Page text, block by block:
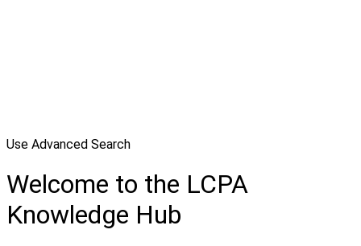
Use Advanced Search
Welcome to the LCPA
Knowledge Hub